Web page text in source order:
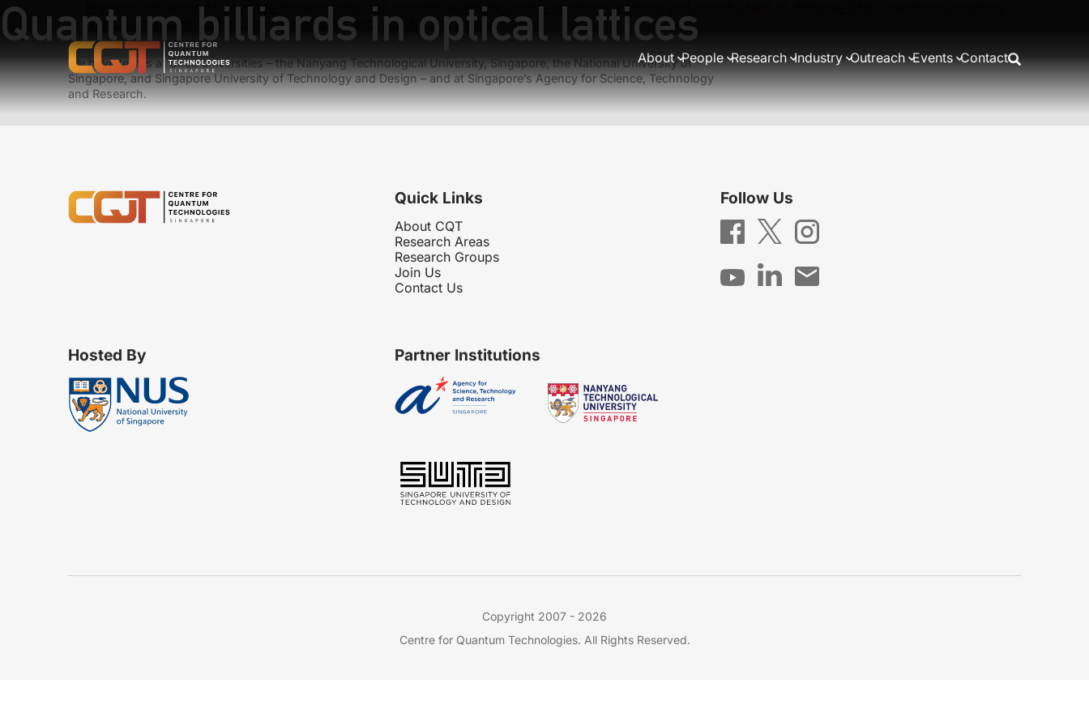
About People Research Industry Outreach Events Contact
Quantum billiards in optical lattices
Previous:
Influence of interface transmissivity and inelastic scattering on the electronic entropy and specific heat of diffusive SNS Josephson junctions
Next:
Condensed Matter: Opposite of a Superconductor (News and Views)
We have teams at three universities – the Nanyang Technological University, Singapore, the National University of
Singapore, and Singapore University of Technology and Design – and at Singapore’s Agency for Science, Technology
and Research.
Quick Links
About CQT
Research Areas
Research Groups
Join Us
Contact Us
Follow Us
Hosted By Partner Institutions
Copyright 2007 - 2026
Centre for Quantum Technologies. All Rights Reserved.